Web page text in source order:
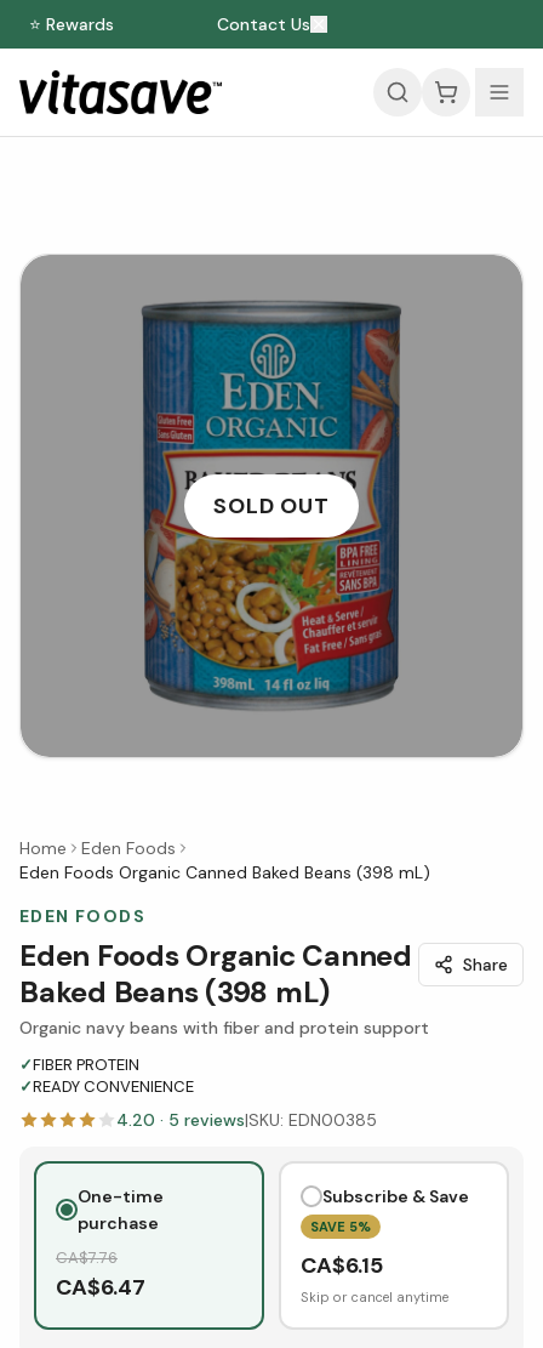
⭐ Rewards Contact Us
SOLD OUT
Home
Eden Foods
Eden Foods Organic Canned Baked Beans (398 mL)
EDEN FOODS
Eden Foods Organic Canned
Baked Beans (398 mL)
Share
Organic navy beans with fiber and protein support
✓FIBER PROTEIN
✓READY CONVENIENCE
4.20 · 5 reviews|SKU: EDN00385
One-time
purchase
CA$7.76
CA$6.47
Subscribe & Save
SAVE 5%
CA$6.15
Skip or cancel anytime